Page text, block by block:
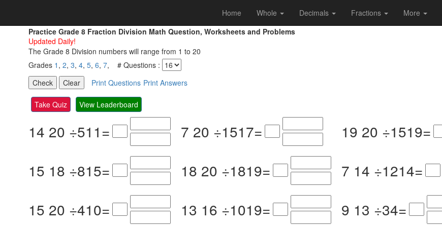
Home Whole Decimals Fractions More
Practice Grade 8 Fraction Division Math Question, Worksheets and Problems
Updated Daily!
The Grade 8 Division numbers will range from 1 to 20
Grades 1 , 2, 3, 4, 5, 6, 7, # Questions :
Print Questions Print Answers
Take Quiz View Leaderboard
14 20 ÷511 = 7 20 ÷1517= 19 20 ÷1519=
15 18 ÷815= 18 20 ÷1819= 7 14 ÷1214=
15 20 ÷410= 13 16 ÷1019= 9 13 ÷34=